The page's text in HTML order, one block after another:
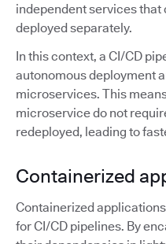
independent services that
deployed separately.
In this context, a CI/CD
autonomous deployment
microservices. This
microservice do not
redeployed, leading to
Containerized
Containerized
for CI/CD pipelines. By